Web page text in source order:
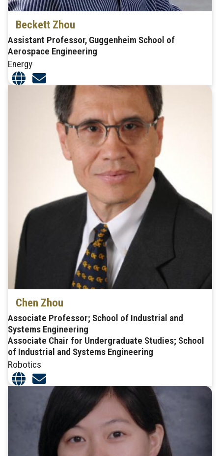
Beckett Zhou
Assistant Professor, Guggenheim School of
Aerospace Engineering
Energy
Chen Zhou
Associate Professor; School of Industrial and
Systems Engineering
Associate Chair for Undergraduate Studies; School
of Industrial and Systems Engineering
Robotics